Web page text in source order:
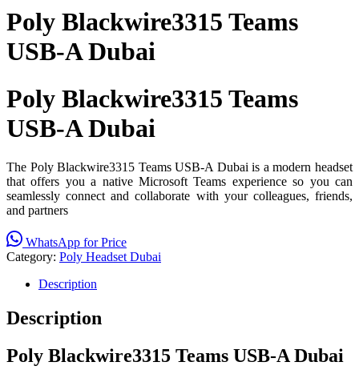
Poly Blackwire3315 Teams
USB-A Dubai
Poly Blackwire3315 Teams
USB-A Dubai
The Poly Blackwire3315 Teams USB-A Dubai is a modern headset
that offers you a native Microsoft Teams experience so you can
seamlessly connect and collaborate with your colleagues, friends,
and partners
WhatsApp for Price
Category: Poly Headset Dubai
Description
Description
Poly Blackwire3315 Teams USB-A Dubai